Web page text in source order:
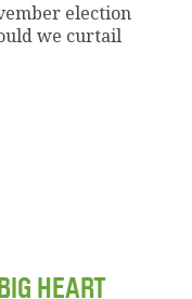
election
we curtail
HEART